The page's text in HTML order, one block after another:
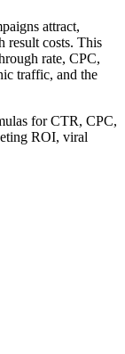
attract,
result costs. This
rate, CPC,
traffic, and the
for CTR, CPC,
ROI, viral